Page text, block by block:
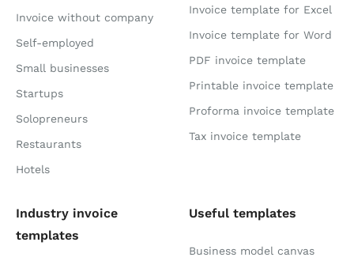
Invoice without company
Self-employed
Small businesses
Startups
Solopreneurs
Restaurants
Hotels
Invoice template for Excel
Invoice template for Word
PDF invoice template
Printable invoice template
Proforma invoice template
Tax invoice template
Industry invoice
templates
Useful templates
Business model canvas